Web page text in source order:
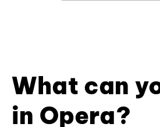
What can
in Opera?